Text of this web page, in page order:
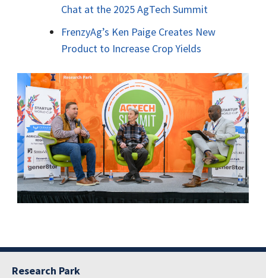
Chat at the 2025 AgTech Summit
FrenzyAg’s Ken Paige Creates New
Product to Increase Crop Yields
Research Park